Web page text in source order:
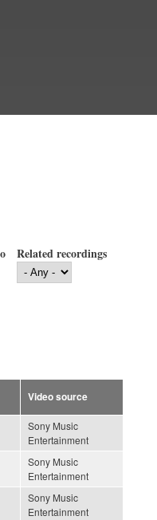
Related recordings
Video source
Sony Music
Entertainment
Sony Music
Entertainment
Sony Music
Entertainment